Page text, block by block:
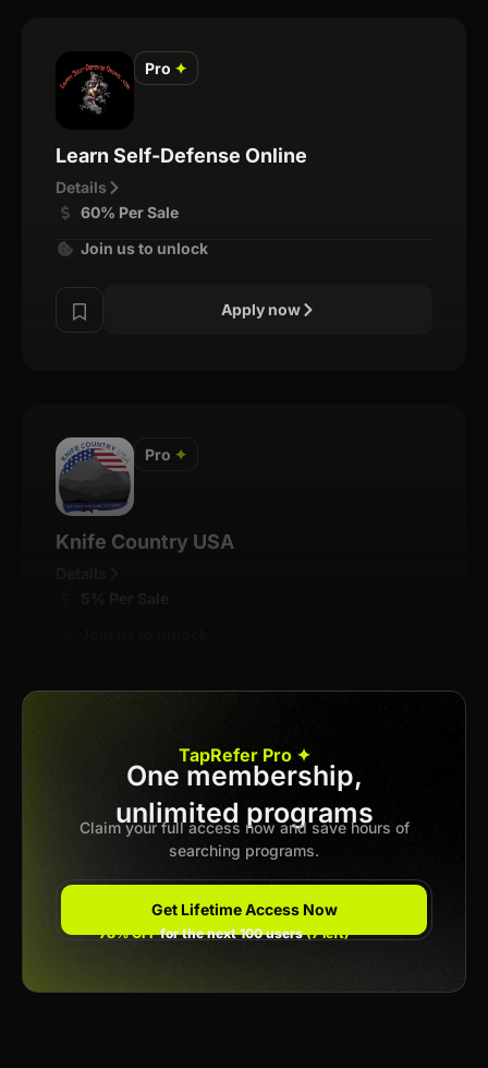
Pro ✦
Learn Self-Defense Online
Details
60% Per Sale
Join us to unlock
Apply now
Pro ✦
Knife Country USA
Apply now
Previous 1 2 Next
TapRefer Pro ✦
One membership,
unlimited programs
Claim your full access now and save hours of
searching programs.
Get Lifetime Access Now
78% OFFfor the next 100 users(7 left)